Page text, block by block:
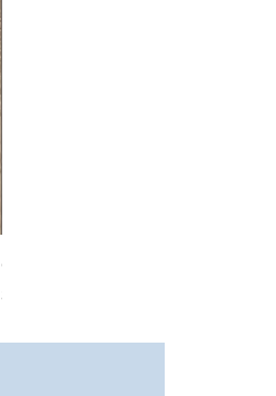
Oil Pressure Switch double
Price
$15.00